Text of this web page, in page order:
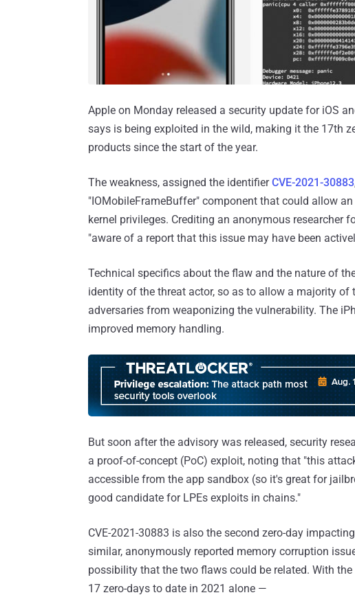
Apple on Monday released a security update for iOS
says is being exploited in the wild, making it the 17th
products since the start of the year.
The weakness, assigned the identifierCVE-2021-30883
"IOMobileFrameBuffer" component that could allow
kernel privileges. Crediting an anonymous researcher
"aware of a report that this issue may have been
Technical specifics about the flaw and the nature of
identity of the threat actor, so as to allow a majority of
adversaries from weaponizing the vulnerability. The
improved memory handling.
But soon after the advisory was released, security
a proof-of-concept (PoC) exploit, noting that "this
accessible from the app sandbox (so it's great for
good candidate for LPEs exploits in chains."
CVE-2021-30883 is also the second zero-day
similar, anonymously reported memory corruption
possibility that the two flaws could be related. With
17 zero-days to date in 2021 alone —